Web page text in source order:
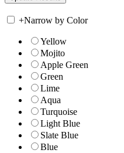
+Narrow by Color
Yellow
Mojito
Apple Green
Green
Lime
Aqua
Turquoise
Light Blue
Slate Blue
Blue